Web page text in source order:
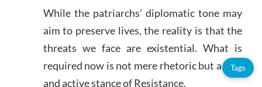
While the patriarchs’ diplomatic tone may
aim to preserve lives, the reality is that the
threats we face are existential. What is
required now is not mere rhetoric but a firm
and active stance of Resistance.
Tags